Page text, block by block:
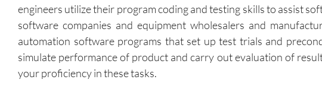
engineers utilize their program coding and testing skills to assist
software companies and equipment wholesalers and
automation software programs that set up test trials and
simulate performance of product and carry out evaluation of
your proficiency in these tasks.